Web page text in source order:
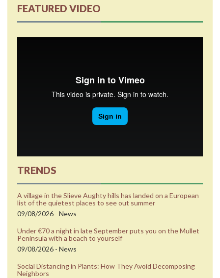
FEATURED VIDEO
TRENDS
A village in the Slieve Aughty hills has landed on a European
list of the quietest places to see out summer
09/08/2026 - News
Under €70 a night in late September puts you on the Mullet
Peninsula with a beach to yourself
09/08/2026 - News
Social Distancing in Plants: How They Avoid Decomposing
Neighbors